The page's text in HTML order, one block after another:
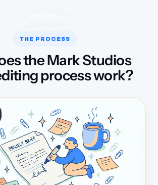
THE PROCESS
the Mark Studios
process work?